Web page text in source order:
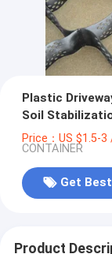
Plastic
Soil
Price：US $1.5-
CONTAINER
Get
Product